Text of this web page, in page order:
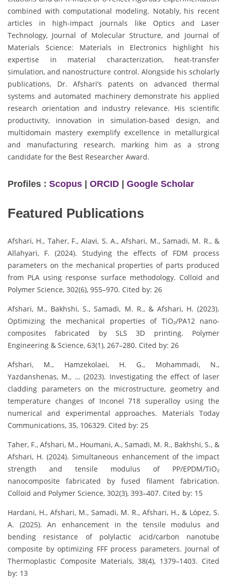
combined with computational modeling. Notably, his recent
articles in high-impact journals like Optics and Laser
Technology, Journal of Molecular Structure, and Journal of
Materials Science: Materials in Electronics highlight his
expertise in material characterization, heat-transfer
simulation, and nanostructure control. Alongside his scholarly
publications, Dr. Afshari’s patents on advanced thermal
systems and automated machinery demonstrate his applied
research orientation and industry relevance. His scientific
productivity, innovation in simulation-based design, and
multidomain mastery exemplify excellence in metallurgical
and manufacturing research, marking him as a strong
candidate for the Best Researcher Award.
Profiles : Scopus | ORCID | Google Scholar
Featured Publications
Afshari, H., Taher, F., Alavi, S. A., Afshari, M., Samadi, M. R., &
Allahyari, F. (2024). Studying the effects of FDM process
parameters on the mechanical properties of parts produced
from PLA using response surface methodology. Colloid and
Polymer Science, 302(6), 955–970. Cited by: 26
Afshari, M., Bakhshi, S., Samadi, M. R., & Afshari, H. (2023).
Optimizing the mechanical properties of TiO₂/PA12 nano-
composites fabricated by SLS 3D printing. Polymer
Engineering & Science, 63(1), 267–280. Cited by: 26
Afshari, M., Hamzekolaei, H. G., Mohammadi, N.,
Yazdanshenas, M., … (2023). Investigating the effect of laser
cladding parameters on the microstructure, geometry and
temperature changes of Inconel 718 superalloy using the
numerical and experimental approaches. Materials Today
Communications, 35, 106329. Cited by: 25
Taher, F., Afshari, M., Houmani, A., Samadi, M. R., Bakhshi, S., &
Afshari, H. (2024). Simultaneous enhancement of the impact
strength and tensile modulus of PP/EPDM/TiO₂
nanocomposite fabricated by fused filament fabrication.
Colloid and Polymer Science, 302(3), 393–407. Cited by: 15
Hardani, H., Afshari, M., Samadi, M. R., Afshari, H., & López, S.
A. (2025). An enhancement in the tensile modulus and
bending resistance of polylactic acid/carbon nanotube
composite by optimizing FFF process parameters. Journal of
Thermoplastic Composite Materials, 38(4), 1379–1403. Cited
by: 13